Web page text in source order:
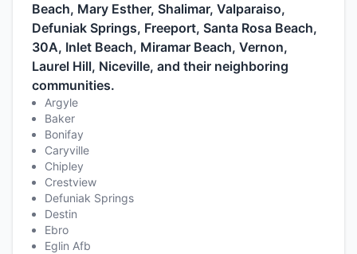
Beach, Mary Esther, Shalimar, Valparaiso,
Defuniak Springs, Freeport, Santa Rosa Beach,
30A, Inlet Beach, Miramar Beach, Vernon,
Laurel Hill, Niceville, and their neighboring
communities.
Argyle
Baker
Bonifay
Caryville
Chipley
Crestview
Defuniak Springs
Destin
Ebro
Eglin Afb